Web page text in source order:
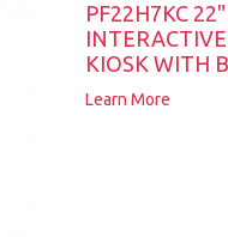
PF22H7KC
KIOSK WITH
Learn More